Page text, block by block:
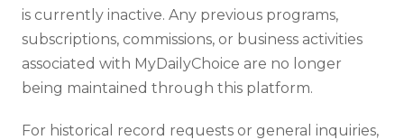
is currently inactive. Any previous programs,
subscriptions, commissions, or business activities
associated with MyDailyChoice are no longer
being maintained through this platform.
For historical record requests or general inquiries,